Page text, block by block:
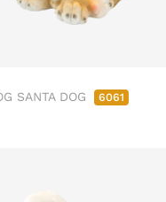
SANTA DOG 6061